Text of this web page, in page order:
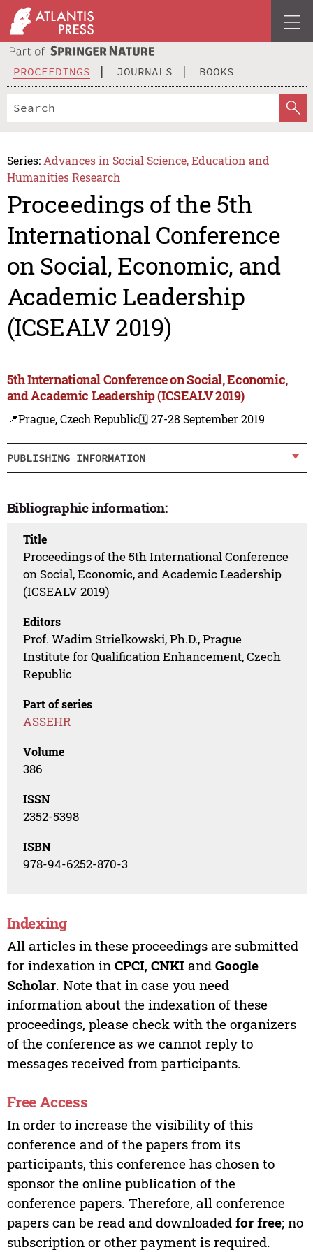
PROCEEDINGS JOURNALS BOOKS
Series: Advances in Social Science, Education and
Humanities Research
Proceedings of the 5th
International Conference
on Social, Economic, and
Academic Leadership
(ICSEALV 2019)
5th International Conference on Social, Economic,
and Academic Leadership (ICSEALV 2019)
📍Prague, Czech Republic🗓️ 27-28 September 2019
PUBLISHING INFORMATION
Bibliographic information:
Title
Proceedings of the 5th International Conference
on Social, Economic, and Academic Leadership
(ICSEALV 2019)
Editors
Prof. Wadim Strielkowski, Ph.D., Prague
Institute for Qualification Enhancement, Czech
Republic
Part of series
ASSEHR
Volume
386
ISSN
2352-5398
ISBN
978-94-6252-870-3
Indexing
All articles in these proceedings are submitted
for indexation in CPCI, CNKIand Google
Scholar. Note that in case you need
information about the indexation of these
proceedings, please check with the organizers
of the conference as we cannot reply to
messages received from participants.
Free Access
In order to increase the visibility of this
conference and of the papers from its
participants, this conference has chosen to
sponsor the online publication of the
conference papers. Therefore, all conference
papers can be read and downloaded for free; no
subscription or other payment is required.